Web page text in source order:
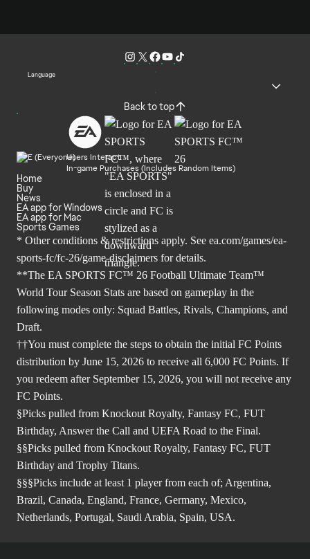
Language
Back to top
Users Interact
In-game Purchases (Includes Random Items)
Home
Buy
News
EA app for Windows
EA app for Mac
Sports Games
* Other conditions & restrictions apply. See ea.com/games/ea-
sports-fc/fc-26/game-disclaimers for details.
**The EA SPORTS FC™ 26 Football Ultimate Team™
World Tour Season Stats are based on gameplay in the
following modes only: Squad Battles, Rivals, Champions, and
Draft.
††You must complete the steps to obtain the initial FC Points
distribution by June 15, 2026 to receive all 6,000 FC Points. If
you redeem after September 15, 2026, you will not receive any
FC Points.
§Picks pulled from Knockout Royalty, Fantasy FC, FUT
Birthday, Answer the Call and UEFA Road to the Final.
§§Picks pulled from Knockout Royalty, Fantasy FC, FUT
Birthday and Trophy Titans.
§§§Picks include at least 1 player from each of; Argentina,
Brazil, Canada, England, France, Germany, Mexico,
Netherlands, Portugal, Saudi Arabia, Spain, USA.